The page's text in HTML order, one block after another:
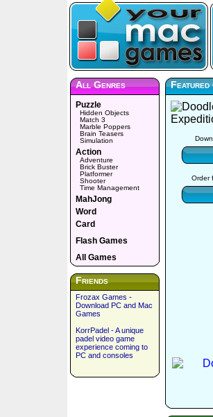
All Genres
Puzzle
Hidden Objects
Match 3
Marble Poppers
Brain Teasers
Simulation
Action
Adventure
Brick Buster
Platformer
Shooter
Time Management
MahJong
Word
Card
Flash Games
All Games
Friends
Frozax Games -
Download PC and Mac
Games
KorrPadel - A unique
padel video game
experience coming to
PC and consoles
Featured
Order